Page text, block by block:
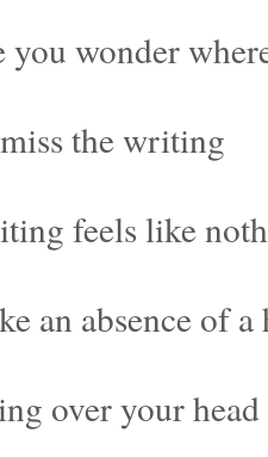
wonder
the writing
feels like
an absence of
over your head